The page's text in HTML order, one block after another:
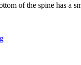
of the spine has a